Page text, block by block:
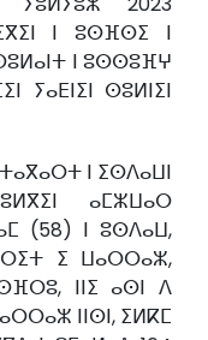
ⵏ ⵓⵙⴼⵙⵉ ⵏ
ⵏ ⵓⵙⵙⵓⴼⵖ
ⵢⴰⴹⵏⵉⵏ ⵙⵓⵍⵏⵉⵏ
ⵏ ⵉⵙⴷⴰⵡⵏ
ⴰⵎⵣⵡⴰⵔ
(58) ⵏ ⵓⵙⴷⴰⵡ,
ⵉ ⵡⴰⵔⵔⴰⵣ,
ⵏⵏⵉ ⴰⵙⵏ ⴷ
ⵏⵏⵙⵏ, ⵉⵍⴽⵎ